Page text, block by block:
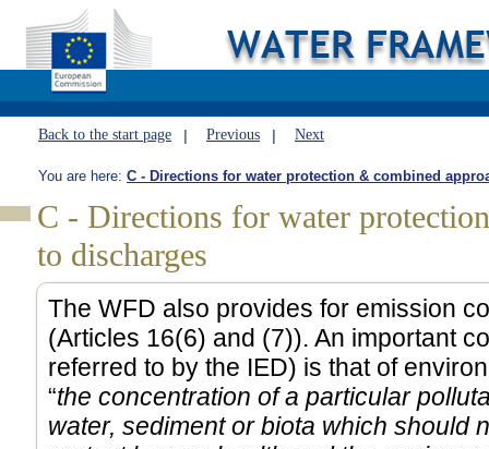
Back to the start page Previous Next
You are here: C - Directions for water protection & combined
C - Directions for water
to discharges
The WFD also provides for emission
(Articles 16(6) and (7)). An important
referred to by the IED) is that of
“the concentration of a particular
water, sediment or biota which should